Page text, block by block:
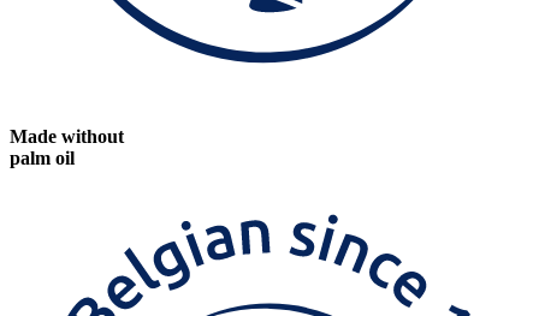
Made without
palm oil